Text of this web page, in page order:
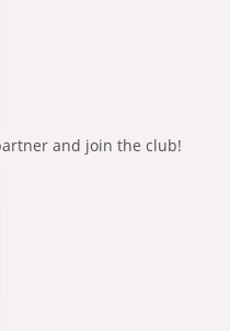
and join the club!